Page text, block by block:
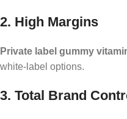
2. High Margins
Private label gummy
white-label options.
3. Total Brand